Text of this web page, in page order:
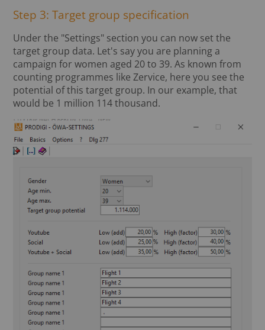
Step 3: Target group specification
Under the "Settings" section you can now set the
target group data. Let's say you are planning a
campaign for women aged 20 to 39. As known from
counting programmes like Zervice, here you see the
potential of this target group. In our example, that
would be 1 million 114 thousand.